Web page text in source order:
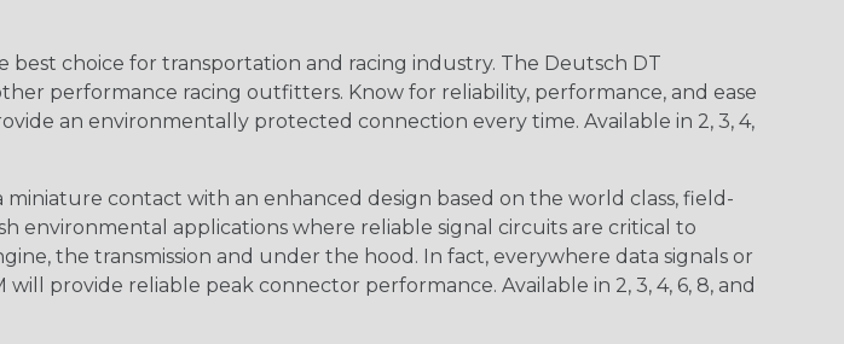
choice for transportation and racing industry. The Deutsch DT
performance racing outfitters. Know for reliability, performance, and ease
an environmentally protected connection every time. Available in 2, 3, 4,
contact with an enhanced design based on the world class, field-
environmental applications where reliable signal circuits are critical to
the transmission and under the hood. In fact, everywhere data signals or
provide reliable peak connector performance. Available in 2, 3, 4, 6, 8, and